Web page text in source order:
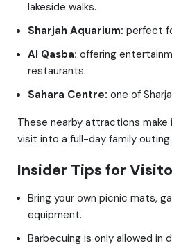
lakeside walks.
Sharjah Aquarium: perfect
Al Qasba: offering
restaurants.
Sahara Centre: one of
These nearby attractions
visit into a full-day family outing.
Insider Tips for
Bring your own picnic mats,
equipment.
Barbecuing is only allowed in